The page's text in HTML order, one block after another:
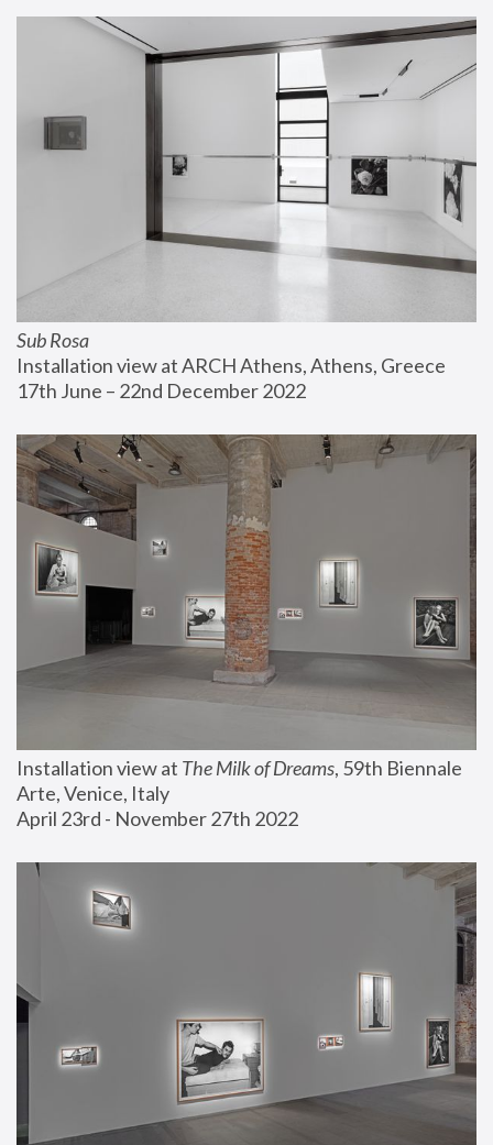
Sub Rosa
Installation view at ARCH Athens, Athens, Greece
17th June – 22nd December 2022
Installation view at The Milk of Dreams, 59th Biennale
Arte, Venice, Italy
April 23rd - November 27th 2022